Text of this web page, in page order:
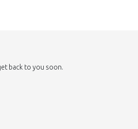
back to you soon.